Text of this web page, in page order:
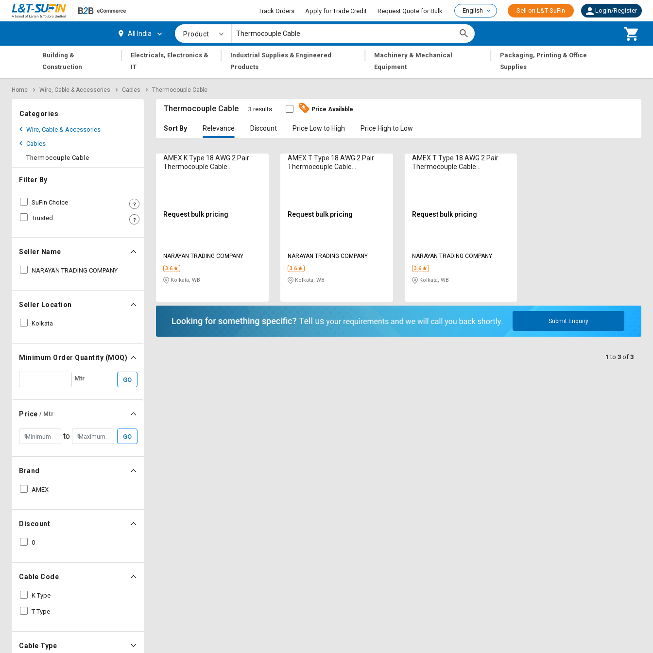
Request
Apply
Trade
Credit
Language
English
தமிழ்
Request
Apply
Trade
Credit
Language
English
தமிழ்
Track Orders Apply for Trade Credit Request Quote for Bulk English Sell on L&T-SuFin Login/Register
All India Product
Building &
Construction
|
Electricals, Electronics &
IT
|
Industrial Supplies & Engineered
Products
|
Machinery & Mechanical
Equipment
|
Packaging, Printing & Office
Supplies
Home Wire, Cable & Accessories Cables Thermocouple Cable
Categories
Wire, Cable & Accessories
Cables
Thermocouple Cable
Filter By
SuFin Choice
Trusted
Seller Name
NARAYAN TRADING COMPANY
Seller Location
Kolkata
Minimum Order Quantity (MOQ)
Mtr GO
Price / Mtr
to GO
Brand
AMEX
Discount
0
Cable Code
K Type
T Type
Cable Type
Thermocouple Cable 3 results Price Available
Sort By Relevance Discount Price Low to High Price High to Low
AMEX K Type 18 AWG 2 Pair
Thermocouple Cable
Request bulk pricing
NARAYAN TRADING COMPANY
3.6
Kolkata, WB
AMEX T Type 18 AWG 2 Pair
Thermocouple Cable
Request bulk pricing
NARAYAN TRADING COMPANY
3.6
Kolkata, WB
AMEX T Type 18 AWG 2 Pair
Thermocouple Cable
Request bulk pricing
NARAYAN TRADING COMPANY
3.6
Kolkata, WB
Submit Enquiry
1 to 3 of 3